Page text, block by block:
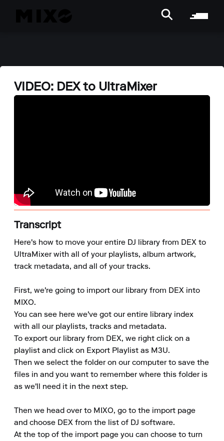
VIDEO: DEX to UltraMixer
Transcript
Here's how to move your entire DJ library from DEX to
UltraMixer with all of your playlists, album artwork,
track metadata, and all of your tracks.
First, we're going to import our library from DEX into
MIXO.
You can see here we've got our entire library index
with all our playlists, tracks and metadata.
To export our library from DEX, we right click on a
playlist and click on Export Playlist as M3U.
Then we select the folder on our computer to save the
files in and you want to remember where this folder is
as we'll need it in the next step.
Then we head over to MIXO, go to the import page
and choose DEX from the list of DJ software.
At the top of the import page you can choose to turn